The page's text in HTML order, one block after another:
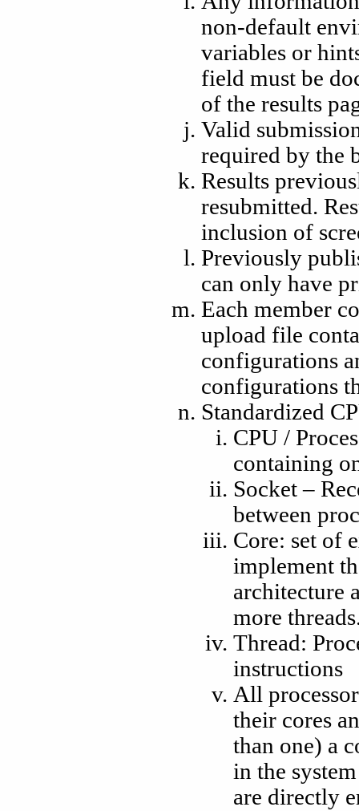
non-default
variables or
field must be
of the results
Valid
required by the
Results
resubmitted.
inclusion of
Previously
can only have
Each member
upload file
configurations
configurations
Standardized
CPU /
containing
Socket –
between
Core: set of
implement
architecture
more
Thread:
instructions
All
their cores
than one) a
in the
are directly